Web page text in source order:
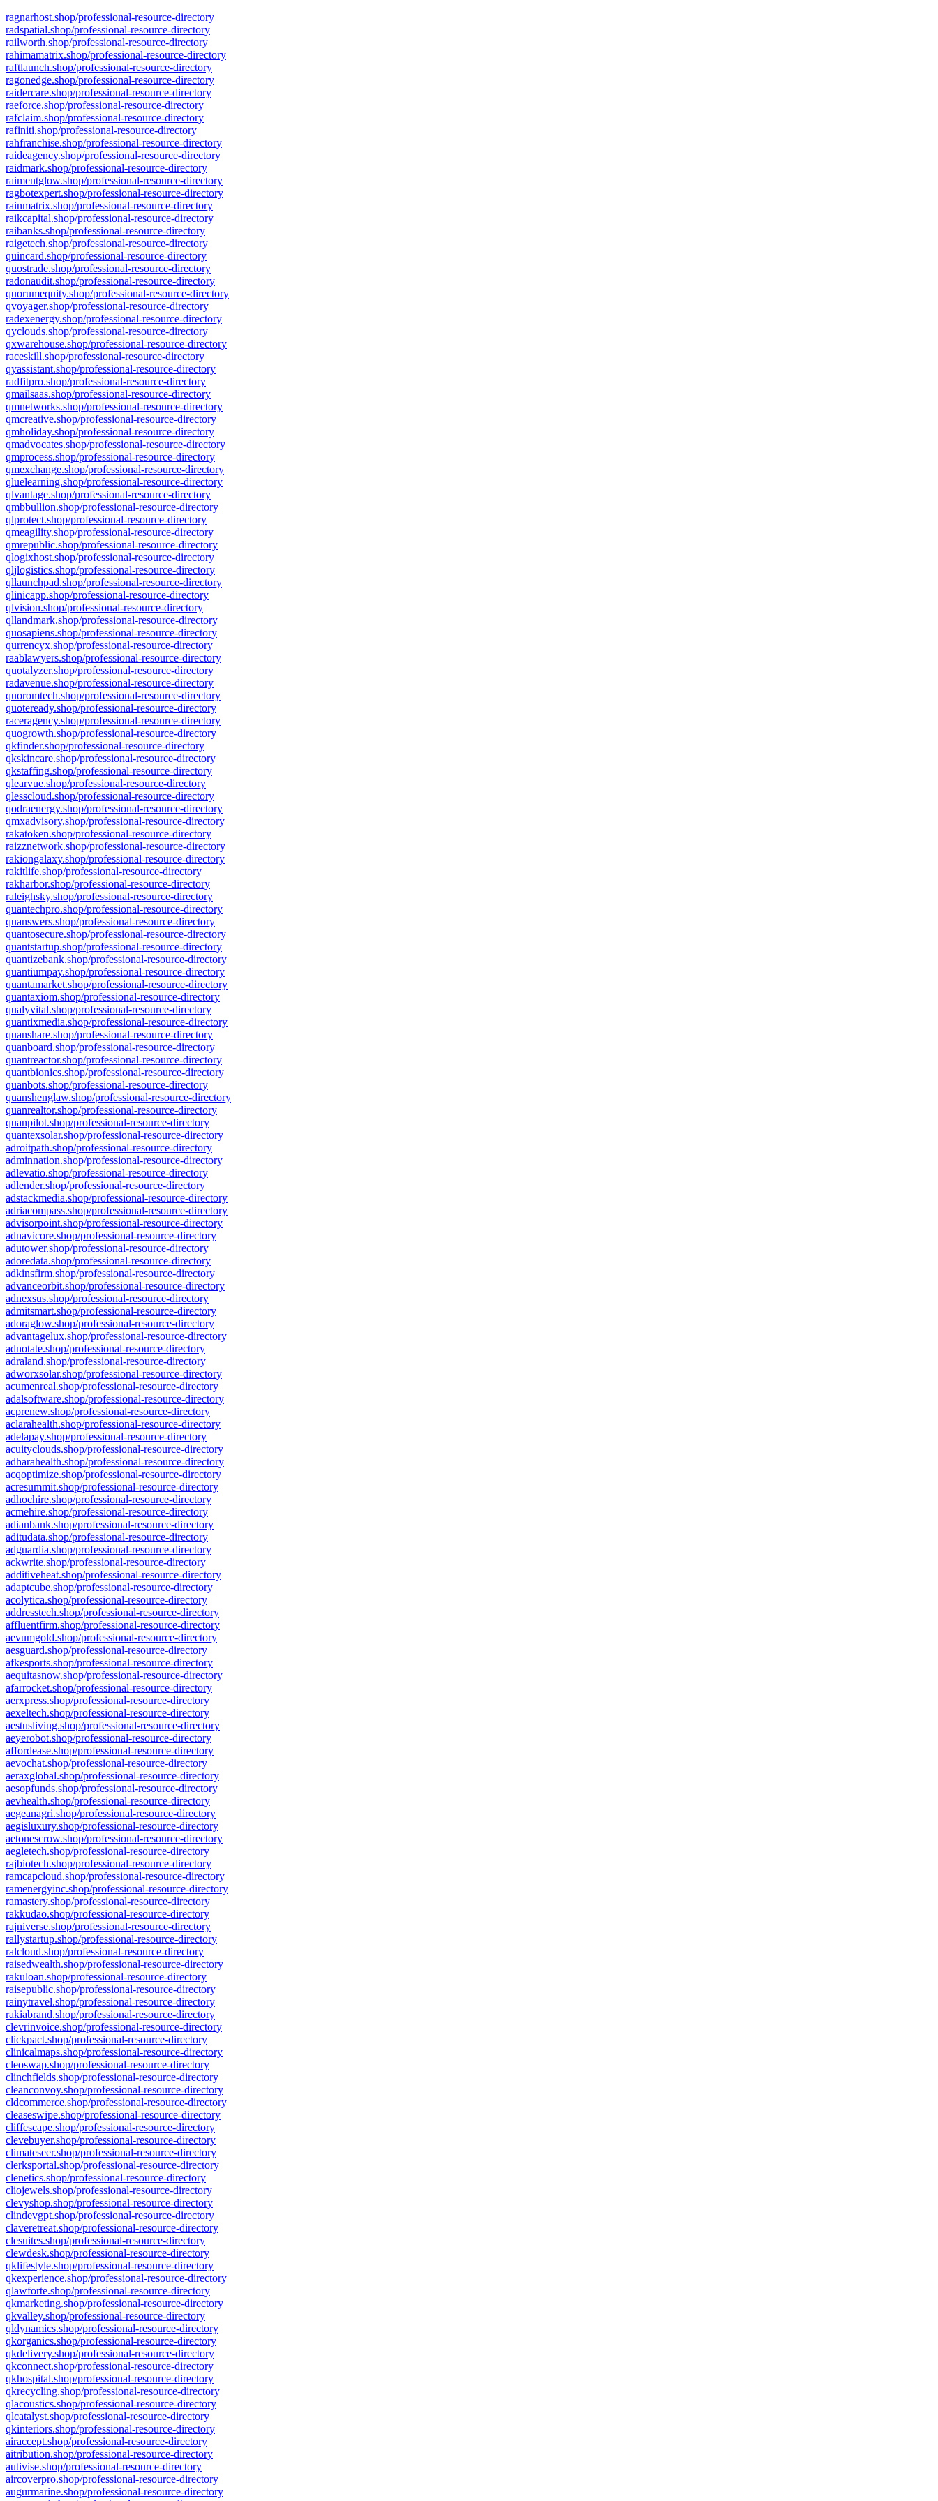
ragnarhost.shop/professional-resource-directory
radspatial.shop/professional-resource-directory
railworth.shop/professional-resource-directory
rahimamatrix.shop/professional-resource-directory
raftlaunch.shop/professional-resource-directory
ragonedge.shop/professional-resource-directory
raidercare.shop/professional-resource-directory
raeforce.shop/professional-resource-directory
rafclaim.shop/professional-resource-directory
rafiniti.shop/professional-resource-directory
rahfranchise.shop/professional-resource-directory
raideagency.shop/professional-resource-directory
raidmark.shop/professional-resource-directory
raimentglow.shop/professional-resource-directory
ragbotexpert.shop/professional-resource-directory
rainmatrix.shop/professional-resource-directory
raikcapital.shop/professional-resource-directory
raibanks.shop/professional-resource-directory
raigetech.shop/professional-resource-directory
quincard.shop/professional-resource-directory
quostrade.shop/professional-resource-directory
radonaudit.shop/professional-resource-directory
quorumequity.shop/professional-resource-directory
qvoyager.shop/professional-resource-directory
radexenergy.shop/professional-resource-directory
qyclouds.shop/professional-resource-directory
qxwarehouse.shop/professional-resource-directory
raceskill.shop/professional-resource-directory
qyassistant.shop/professional-resource-directory
radfitpro.shop/professional-resource-directory
qmailsaas.shop/professional-resource-directory
qmnetworks.shop/professional-resource-directory
qmcreative.shop/professional-resource-directory
qmholiday.shop/professional-resource-directory
qmadvocates.shop/professional-resource-directory
qmprocess.shop/professional-resource-directory
qmexchange.shop/professional-resource-directory
qluelearning.shop/professional-resource-directory
qlvantage.shop/professional-resource-directory
qmbbullion.shop/professional-resource-directory
qlprotect.shop/professional-resource-directory
qmeagility.shop/professional-resource-directory
qmrepublic.shop/professional-resource-directory
qlogixhost.shop/professional-resource-directory
qljlogistics.shop/professional-resource-directory
qllaunchpad.shop/professional-resource-directory
qlinicapp.shop/professional-resource-directory
qlvision.shop/professional-resource-directory
qllandmark.shop/professional-resource-directory
quosapiens.shop/professional-resource-directory
qurrencyx.shop/professional-resource-directory
raablawyers.shop/professional-resource-directory
quotalyzer.shop/professional-resource-directory
radavenue.shop/professional-resource-directory
quoromtech.shop/professional-resource-directory
quoteready.shop/professional-resource-directory
raceragency.shop/professional-resource-directory
quogrowth.shop/professional-resource-directory
qkfinder.shop/professional-resource-directory
qkskincare.shop/professional-resource-directory
qkstaffing.shop/professional-resource-directory
qlearvue.shop/professional-resource-directory
qlesscloud.shop/professional-resource-directory
qodraenergy.shop/professional-resource-directory
qmxadvisory.shop/professional-resource-directory
rakatoken.shop/professional-resource-directory
raizznetwork.shop/professional-resource-directory
rakiongalaxy.shop/professional-resource-directory
rakitlife.shop/professional-resource-directory
rakharbor.shop/professional-resource-directory
raleighsky.shop/professional-resource-directory
quantechpro.shop/professional-resource-directory
quanswers.shop/professional-resource-directory
quantosecure.shop/professional-resource-directory
quantstartup.shop/professional-resource-directory
quantizebank.shop/professional-resource-directory
quantiumpay.shop/professional-resource-directory
quantamarket.shop/professional-resource-directory
quantaxiom.shop/professional-resource-directory
qualyvital.shop/professional-resource-directory
quantixmedia.shop/professional-resource-directory
quanshare.shop/professional-resource-directory
quanboard.shop/professional-resource-directory
quantreactor.shop/professional-resource-directory
quantbionics.shop/professional-resource-directory
quanbots.shop/professional-resource-directory
quanshenglaw.shop/professional-resource-directory
quanrealtor.shop/professional-resource-directory
quanpilot.shop/professional-resource-directory
quantexsolar.shop/professional-resource-directory
adroitpath.shop/professional-resource-directory
adminnation.shop/professional-resource-directory
adlevatio.shop/professional-resource-directory
adlender.shop/professional-resource-directory
adstackmedia.shop/professional-resource-directory
adriacompass.shop/professional-resource-directory
advisorpoint.shop/professional-resource-directory
adnavicore.shop/professional-resource-directory
adutower.shop/professional-resource-directory
adoredata.shop/professional-resource-directory
adkinsfirm.shop/professional-resource-directory
advanceorbit.shop/professional-resource-directory
adnexsus.shop/professional-resource-directory
admitsmart.shop/professional-resource-directory
adoraglow.shop/professional-resource-directory
advantagelux.shop/professional-resource-directory
adnotate.shop/professional-resource-directory
adraland.shop/professional-resource-directory
adworxsolar.shop/professional-resource-directory
acumenreal.shop/professional-resource-directory
adalsoftware.shop/professional-resource-directory
acprenew.shop/professional-resource-directory
aclarahealth.shop/professional-resource-directory
adelapay.shop/professional-resource-directory
acuityclouds.shop/professional-resource-directory
adharahealth.shop/professional-resource-directory
acqoptimize.shop/professional-resource-directory
acresummit.shop/professional-resource-directory
adhochire.shop/professional-resource-directory
acmehire.shop/professional-resource-directory
adianbank.shop/professional-resource-directory
aditudata.shop/professional-resource-directory
adguardia.shop/professional-resource-directory
ackwrite.shop/professional-resource-directory
additiveheat.shop/professional-resource-directory
adaptcube.shop/professional-resource-directory
acolytica.shop/professional-resource-directory
addresstech.shop/professional-resource-directory
affluentfirm.shop/professional-resource-directory
aevumgold.shop/professional-resource-directory
aesguard.shop/professional-resource-directory
afkesports.shop/professional-resource-directory
aequitasnow.shop/professional-resource-directory
afarrocket.shop/professional-resource-directory
aerxpress.shop/professional-resource-directory
aexeltech.shop/professional-resource-directory
aestusliving.shop/professional-resource-directory
aeyerobot.shop/professional-resource-directory
affordease.shop/professional-resource-directory
aevochat.shop/professional-resource-directory
aeraxglobal.shop/professional-resource-directory
aesopfunds.shop/professional-resource-directory
aevhealth.shop/professional-resource-directory
aegeanagri.shop/professional-resource-directory
aegisluxury.shop/professional-resource-directory
aetonescrow.shop/professional-resource-directory
aegletech.shop/professional-resource-directory
rajbiotech.shop/professional-resource-directory
ramcapcloud.shop/professional-resource-directory
ramenergyinc.shop/professional-resource-directory
ramastery.shop/professional-resource-directory
rakkudao.shop/professional-resource-directory
rajniverse.shop/professional-resource-directory
rallystartup.shop/professional-resource-directory
ralcloud.shop/professional-resource-directory
raisedwealth.shop/professional-resource-directory
rakuloan.shop/professional-resource-directory
raisepublic.shop/professional-resource-directory
rainytravel.shop/professional-resource-directory
rakiabrand.shop/professional-resource-directory
clevrinvoice.shop/professional-resource-directory
clickpact.shop/professional-resource-directory
clinicalmaps.shop/professional-resource-directory
cleoswap.shop/professional-resource-directory
clinchfields.shop/professional-resource-directory
cleanconvoy.shop/professional-resource-directory
cldcommerce.shop/professional-resource-directory
cleaseswipe.shop/professional-resource-directory
cliffescape.shop/professional-resource-directory
clevebuyer.shop/professional-resource-directory
climateseer.shop/professional-resource-directory
clerksportal.shop/professional-resource-directory
clenetics.shop/professional-resource-directory
cliojewels.shop/professional-resource-directory
clevyshop.shop/professional-resource-directory
clindevgpt.shop/professional-resource-directory
claveretreat.shop/professional-resource-directory
clesuites.shop/professional-resource-directory
clewdesk.shop/professional-resource-directory
qklifestyle.shop/professional-resource-directory
qkexperience.shop/professional-resource-directory
qlawforte.shop/professional-resource-directory
qkmarketing.shop/professional-resource-directory
qkvalley.shop/professional-resource-directory
qldynamics.shop/professional-resource-directory
qkorganics.shop/professional-resource-directory
qkdelivery.shop/professional-resource-directory
qkconnect.shop/professional-resource-directory
qkhospital.shop/professional-resource-directory
qkrecycling.shop/professional-resource-directory
qlacoustics.shop/professional-resource-directory
qlcatalyst.shop/professional-resource-directory
qkinteriors.shop/professional-resource-directory
airaccept.shop/professional-resource-directory
aitribution.shop/professional-resource-directory
autivise.shop/professional-resource-directory
aircoverpro.shop/professional-resource-directory
augurmarine.shop/professional-resource-directory